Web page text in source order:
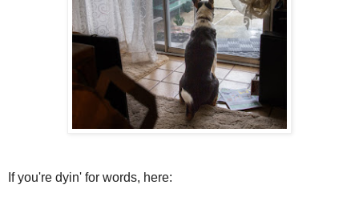
If you're dyin' for words, here: